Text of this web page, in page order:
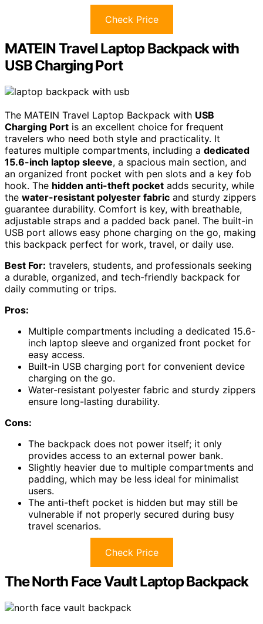
Check Price
MATEIN Travel Laptop Backpack with
USB Charging Port
The MATEIN Travel Laptop Backpack with USB
Charging Port is an excellent choice for frequent
travelers who need both style and practicality. It
features multiple compartments, including a dedicated
15.6-inch laptop sleeve, a spacious main section, and
an organized front pocket with pen slots and a key fob
hook. The hidden anti-theft pocket adds security, while
the water-resistant polyester fabric and sturdy zippers
guarantee durability. Comfort is key, with breathable,
adjustable straps and a padded back panel. The built-in
USB port allows easy phone charging on the go, making
this backpack perfect for work, travel, or daily use.
Best For: travelers, students, and professionals seeking
a durable, organized, and tech-friendly backpack for
daily commuting or trips.
Pros:
Multiple compartments including a dedicated 15.6-
inch laptop sleeve and organized front pocket for
easy access.
Built-in USB charging port for convenient device
charging on the go.
Water-resistant polyester fabric and sturdy zippers
ensure long-lasting durability.
Cons:
The backpack does not power itself; it only
provides access to an external power bank.
Slightly heavier due to multiple compartments and
padding, which may be less ideal for minimalist
users.
The anti-theft pocket is hidden but may still be
vulnerable if not properly secured during busy
travel scenarios.
Check Price
The North Face Vault Laptop Backpack